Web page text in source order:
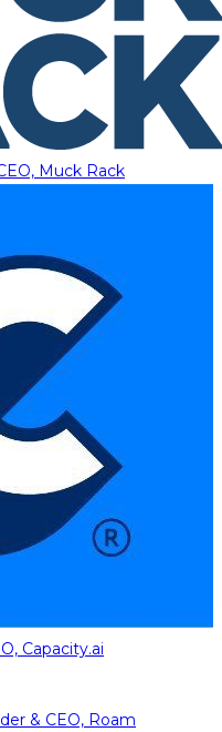
Muck Rack
Capacity.ai
& CEO, Roam